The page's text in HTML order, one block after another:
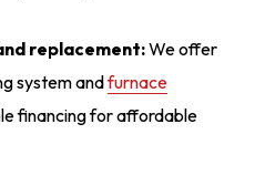
replacement:We offer
system andfurnace
financing for affordable